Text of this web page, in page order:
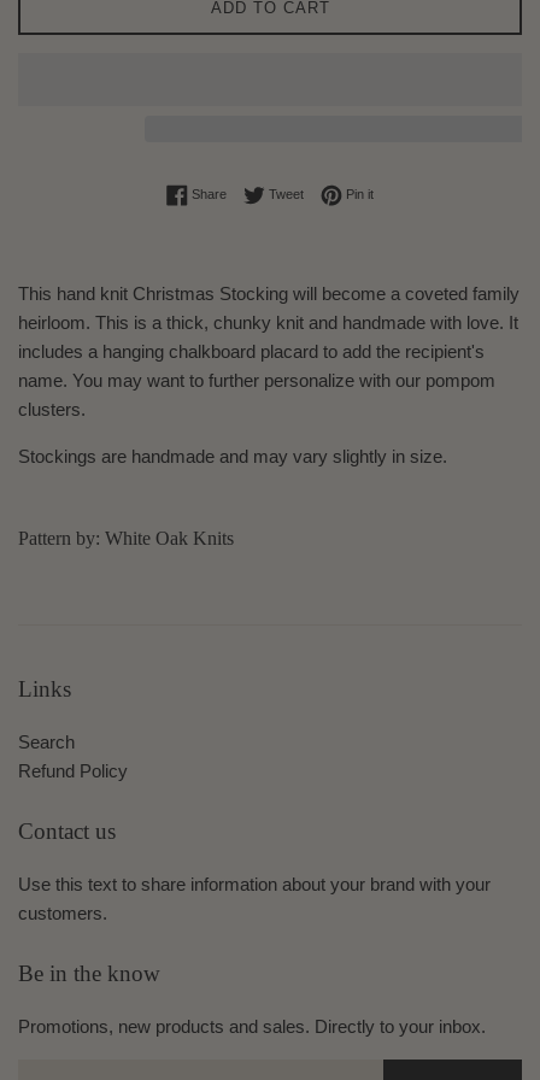
ADD TO CART
ShareShare on Facebook
TweetTweet on Twitter
Pin itPin on Pinterest
This hand knit Christmas Stocking will become a coveted family
heirloom. This is a thick, chunky knit and handmade with love. It
includes a hanging chalkboard placard to add the recipient's
name. You may want to further personalize with our pompom
clusters.
Stockings are handmade and may vary slightly in size.
Pattern by: White Oak Knits
Links
Search
Refund Policy
Contact us
Use this text to share information about your brand with your
customers.
Be in the know
Promotions, new products and sales. Directly to your inbox.